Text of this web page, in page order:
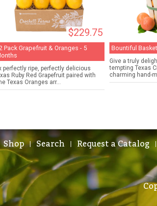
$229.75
Pack Grapefruit & Oranges - 5
perfectly ripe, perfectly delicious
Ruby Red Grapefruit paired with
Texas Oranges arr...
Bountiful
Give a truly
tempting Texas
charming hand-
Shop Search Request a Catalog